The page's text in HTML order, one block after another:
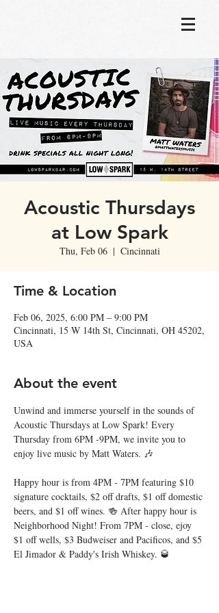
Acoustic Thursdays
at Low Spark
Thu, Feb 06
  |
Cincinnati
Time & Location
Feb 06, 2025, 6:00 PM – 9:00 PM
Cincinnati, 15 W 14th St, Cincinnati, OH 45202,
USA
About the event
Unwind and immerse yourself in the sounds of
Acoustic Thursdays at Low Spark! Every
Thursday from 6PM -9PM, we invite you to
enjoy live music by Matt Waters. 🎶
Happy hour is from 4PM - 7PM featuring $10
signature cocktails, $2 off drafts, $1 off domestic
beers, and $1 off wines. 🍻 After happy hour is
Neighborhood Night! From 7PM - close, ejoy
$1 off wells, $3 Budweiser and Pacificos, and $5
El Jimador & Paddy's Irish Whiskey. 🥃